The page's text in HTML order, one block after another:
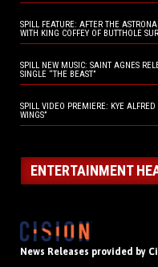
SPILL FEATURE: AFTER THE
WITH KING COFFEY OF BUTTHOLE
SPILL NEW MUSIC: SAINT AGNES
SINGLE “THE BEAST”
SPILL VIDEO PREMIERE: KYE
WINGS”
ENTERTAINMENT
News Releases provided by